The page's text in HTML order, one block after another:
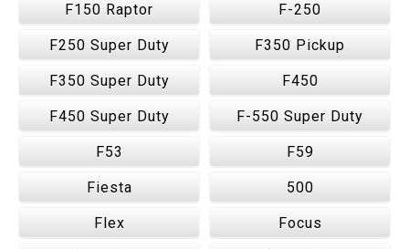
F150 Raptor F-250
F250 Super Duty F350 Pickup
F350 Super Duty F450
F450 Super Duty F-550 Super Duty
F53 F59
Fiesta 500
Flex Focus